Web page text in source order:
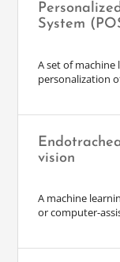
System
A set of
personalization
vision
A machine
or computer-